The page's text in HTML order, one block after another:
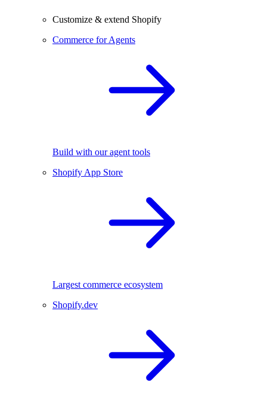
Customize & extend Shopify
Commerce for Agents
Build with our agent tools
Shopify App Store
Largest commerce ecosystem
Shopify.dev